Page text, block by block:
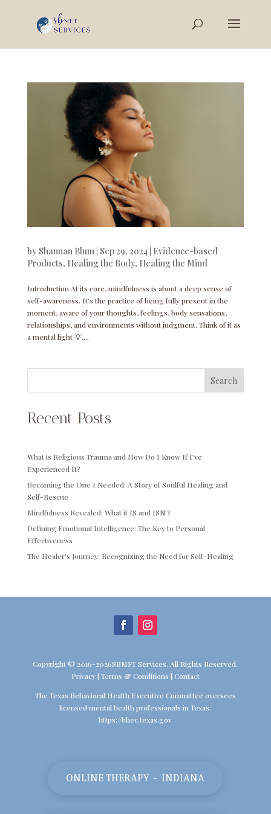
by Shannan Blum| Sep 29, 2024| Evidence-based
Products, Healing the Body, Healing the Mind
Introduction At its core, mindfulness is about a deep sense of
self-awareness. It’s the practice of being fully present in the
moment, aware of your thoughts, feelings, body sensations,
relationships, and environments without judgment. Think of it as
a mental light 💡,...
Search
Recent Posts
What is Religious Trauma and How Do I Know If I’ve
Experienced It?
Becoming the One I Needed: A Story of Soulful Healing and
Self-Rescue
Mindfulness Revealed: What it IS and ISN’T
Defining Emotional Intelligence: The Key to Personal
Effectiveness
The Healer’s Journey: Recognizing the Need for Self-Healing
Copyright © 2016-2026SBMFT Services. All Rights Reserved.
Privacy| Terms & Conditions | Contact
The Texas Behavioral Health Executive Committee oversees
licensed mental health professionals in Texas:
https://bhec.texas.gov
ONLINE THERAPY - INDIANA